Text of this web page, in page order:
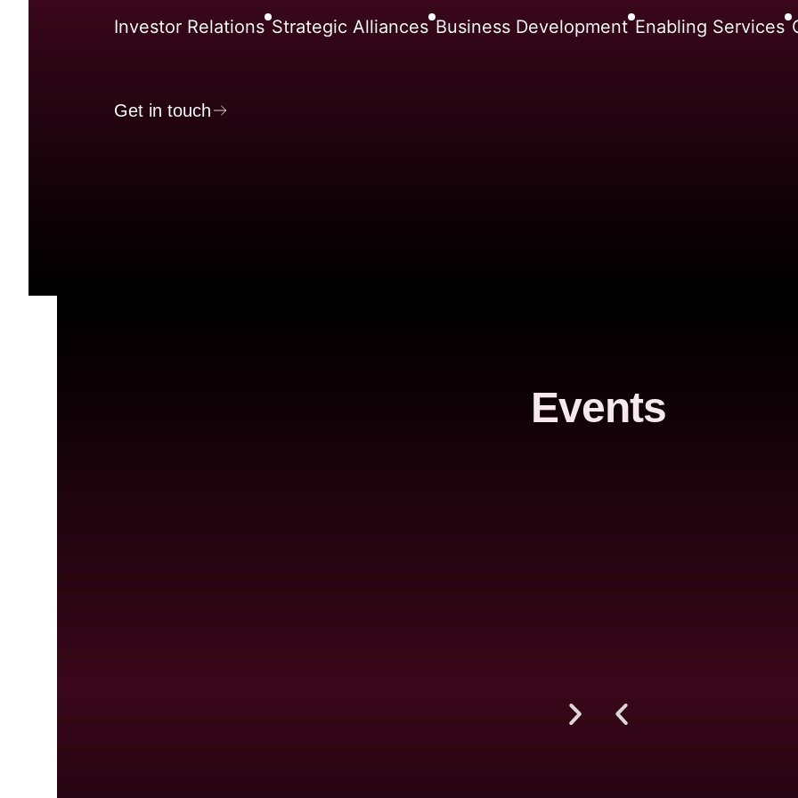
Investor Relations Strategic Alliances Business Development Enabling Services
Get in touch
Events